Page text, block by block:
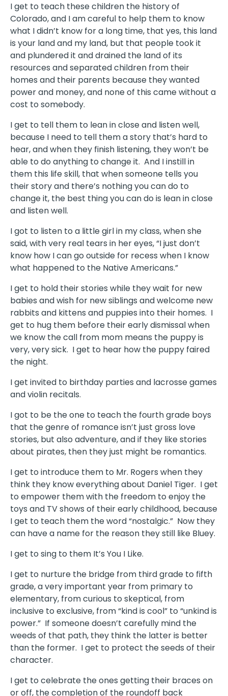
I get to teach these children the history of
Colorado, and I am careful to help them to know
what I didn’t know for a long time, that yes, this land
is your land and my land, but that people took it
and plundered it and drained the land of its
resources and separated children from their
homes and their parents because they wanted
power and money, and none of this came without a
cost to somebody.
I get to tell them to lean in close and listen well,
because I need to tell them a story that’s hard to
hear, and when they finish listening, they won’t be
able to do anything to change it. And I instill in
them this life skill, that when someone tells you
their story and there’s nothing you can do to
change it, the best thing you can do is lean in close
and listen well.
I got to listen to a little girl in my class, when she
said, with very real tears in her eyes, “I just don’t
know how I can go outside for recess when I know
what happened to the Native Americans.”
I get to hold their stories while they wait for new
babies and wish for new siblings and welcome new
rabbits and kittens and puppies into their homes. I
get to hug them before their early dismissal when
we know the call from mom means the puppy is
very, very sick. I get to hear how the puppy faired
the night.
I get invited to birthday parties and lacrosse games
and violin recitals.
I got to be the one to teach the fourth grade boys
that the genre of romance isn’t just gross love
stories, but also adventure, and if they like stories
about pirates, then they just might be romantics.
I get to introduce them to Mr. Rogers when they
think they know everything about Daniel Tiger. I get
to empower them with the freedom to enjoy the
toys and TV shows of their early childhood, because
I get to teach them the word “nostalgic.” Now they
can have a name for the reason they still like Bluey.
I get to sing to them It’s You I Like.
I get to nurture the bridge from third grade to fifth
grade, a very important year from primary to
elementary, from curious to skeptical, from
inclusive to exclusive, from “kind is cool” to “unkind is
power.” If someone doesn’t carefully mind the
weeds of that path, they think the latter is better
than the former. I get to protect the seeds of their
character.
I get to celebrate the ones getting their braces on
or off, the completion of the roundoff back